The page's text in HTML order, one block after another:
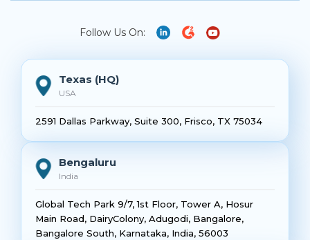
Follow Us On:
Texas (HQ)
USA
2591 Dallas Parkway, Suite 300, Frisco, TX 75034
Bengaluru
India
Global Tech Park 9/7, 1st Floor, Tower A, Hosur
Main Road, DairyColony, Adugodi, Bangalore,
Bangalore South, Karnataka, India, 56003